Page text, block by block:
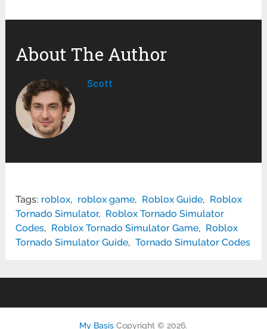
About The Author
Scott
Tags: roblox, roblox game, Roblox Guide, Roblox
Tornado Simulator, Roblox Tornado Simulator
Codes, Roblox Tornado Simulator Game, Roblox
Tornado Simulator Guide, Tornado Simulator Codes
My Basis Copyright © 2026.